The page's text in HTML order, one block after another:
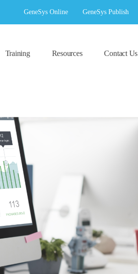
GeneSys Online GeneSys Publish
Training Resources Contact Us